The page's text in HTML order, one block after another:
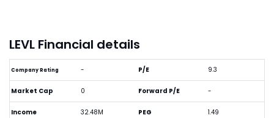
LEVL Financial details
Company Rating -
Market Cap 0
Income 32.48M
P/E 9.3
Forward P/E -
PEG 1.49